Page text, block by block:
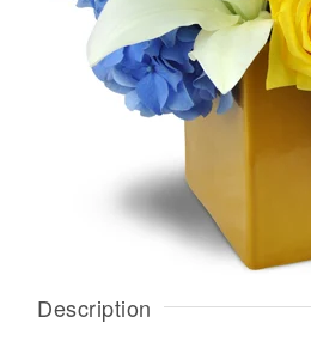
Description